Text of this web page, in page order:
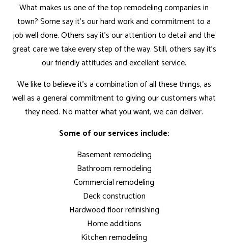
What makes us one of the top remodeling companies in
town? Some say it’s our hard work and commitment to a
job well done. Others say it’s our attention to detail and the
great care we take every step of the way. Still, others say it’s
our friendly attitudes and excellent service.
We like to believe it’s a combination of all these things, as
well as a general commitment to giving our customers what
they need. No matter what you want, we can deliver.
Some of our services include:
Basement remodeling
Bathroom remodeling
Commercial remodeling
Deck construction
Hardwood floor refinishing
Home additions
Kitchen remodeling